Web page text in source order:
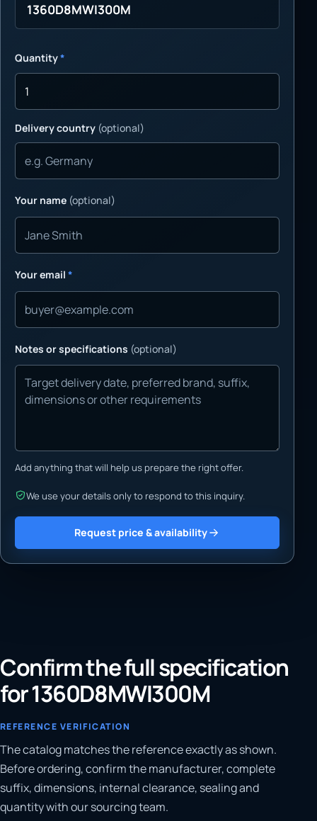
1360D8MWI300M
Quantity*
Delivery country (optional)
Your name (optional)
Your email *
Notes or specifications (optional)
Add anything that will help us prepare the right offer.
We use your details only to respond to this inquiry.
Request price & availability
Confirm the full specification
for 1360D8MWI300M
REFERENCE VERIFICATION
The catalog matches the reference exactly as shown.
Before ordering, confirm the manufacturer, complete
suffix, dimensions, internal clearance, sealing and
quantity with our sourcing team.